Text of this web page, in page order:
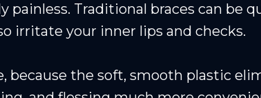
Traditional braces can be
irritate your inner lips and checks.
because the soft, smooth plastic